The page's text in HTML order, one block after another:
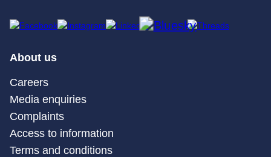
About us
Careers
Media enquiries
Complaints
Access to information
Terms and conditions